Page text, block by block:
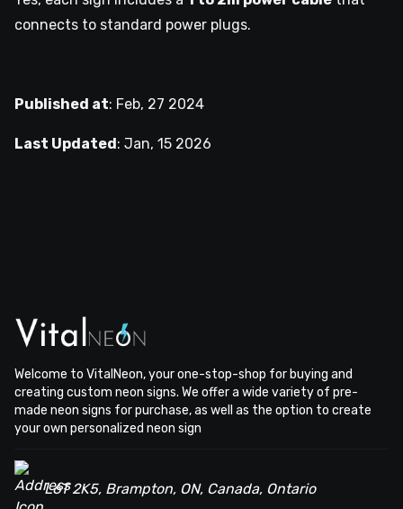
connects to standard power plugs.
Published at: Feb, 27 2024
Last Updated : Jan, 15 2026
Welcome to VitalNeon, your one-stop-shop for buying and
creating custom neon signs. We offer a wide variety of pre-
made neon signs for purchase, as well as the option to create
your own personalized neon sign
L6T 2K5, Brampton, ON, Canada, Ontario